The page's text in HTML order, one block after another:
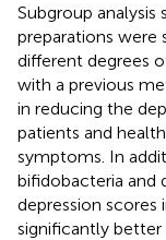
Subgroup
preparations were
different degrees
with a previous
in reducing the
patients and
symptoms. In
bifidobacteria and
depression scores
significantly